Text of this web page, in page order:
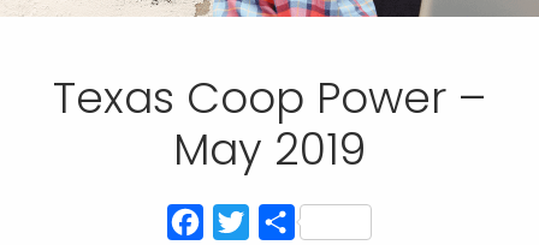
Texas Coop Power –
May 2019
Facebook
TwitterShare